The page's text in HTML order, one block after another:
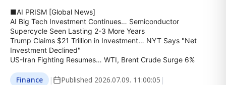
■AI PRISM [Global News]
AI Big Tech Investment Continues… Semiconductor
Supercycle Seen Lasting 2-3 More Years
Trump Claims $21 Trillion in Investment… NYT Says "Net
Investment Declined"
US-Iran Fighting Resumes… WTI, Brent Crude Surge 6%
Finance | Published 2026.07.09. 11:00:05 |